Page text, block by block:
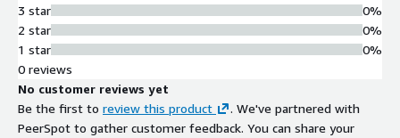
3 star
2 star
1 star
0%
0%
0%
0 reviews
No customer reviews yet
Be the first to review this product
. We've partnered with
PeerSpot to gather customer feedback. You can share your